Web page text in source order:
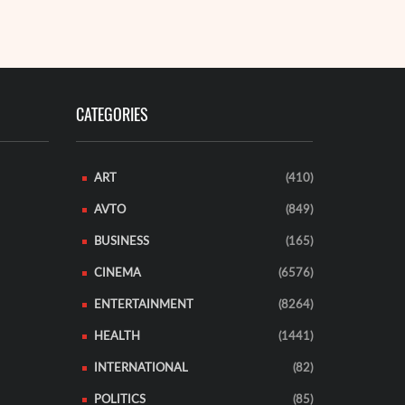
CATEGORIES
ART (410)
AVTO (849)
BUSINESS (165)
CINEMA (6576)
ENTERTAINMENT (8264)
HEALTH (1441)
INTERNATIONAL (82)
POLITICS (85)